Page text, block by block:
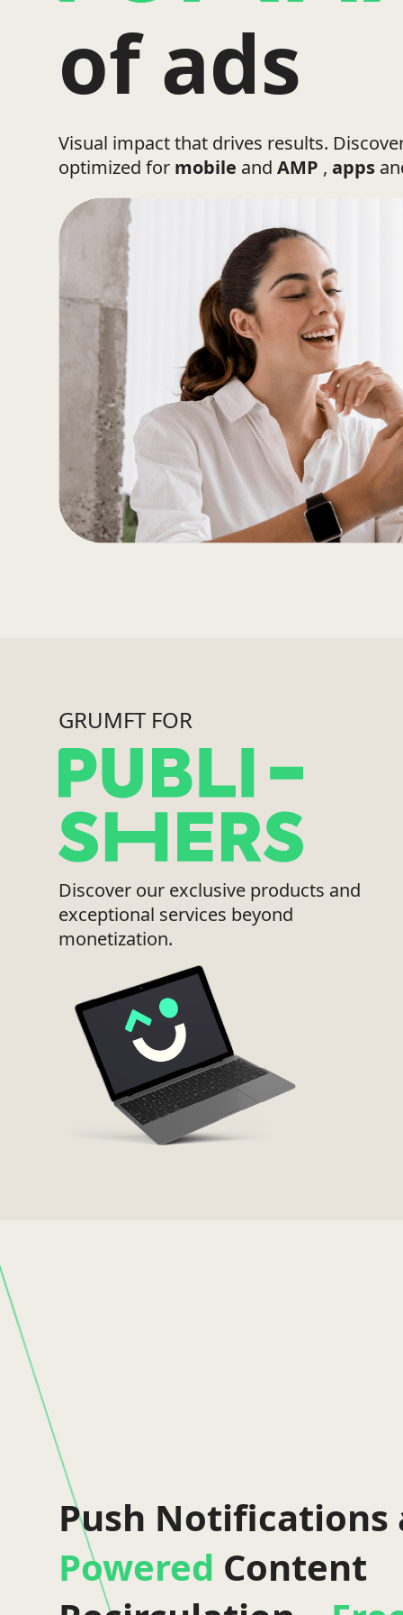
of ads
Visual impact that drives results.
optimized for mobile and AMP , apps
GRUMFT FOR
Discover our exclusive products and
exceptional services beyond
monetization.
Push
Powered Content